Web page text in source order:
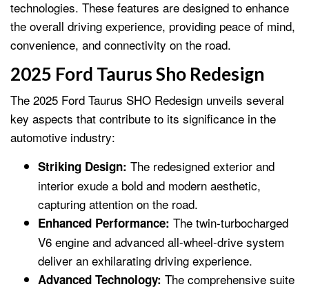
technologies. These features are designed to enhance
the overall driving experience, providing peace of mind,
convenience, and connectivity on the road.
2025 Ford Taurus Sho Redesign
The 2025 Ford Taurus SHO Redesign unveils several
key aspects that contribute to its significance in the
automotive industry:
Striking Design: The redesigned exterior and
interior exude a bold and modern aesthetic,
capturing attention on the road.
Enhanced Performance: The twin-turbocharged
V6 engine and advanced all-wheel-drive system
deliver an exhilarating driving experience.
Advanced Technology: The comprehensive suite